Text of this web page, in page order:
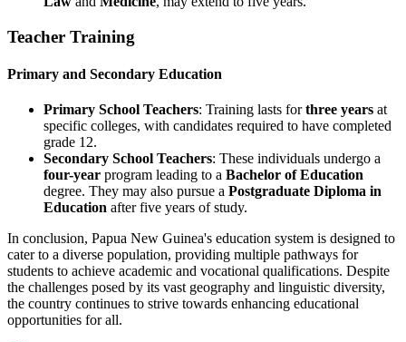
Teacher Training
Primary and Secondary Education
Primary School Teachers: Training lasts forthree years at
specific colleges, with candidates required to have completed
grade 12.
Secondary School Teachers: These individuals undergo a
four-year program leading to a Bachelor of Education
degree. They may also pursue a Postgraduate Diploma in
Education after five years of study.
In conclusion, Papua New Guinea's education system is designed to
cater to a diverse population, providing multiple pathways for
students to achieve academic and vocational qualifications. Despite
the challenges posed by its vast geography and linguistic diversity,
the country continues to strive towards enhancing educational
opportunities for all.